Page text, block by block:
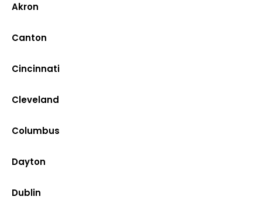
Akron
Canton
Cincinnati
Cleveland
Columbus
Dayton
Dublin